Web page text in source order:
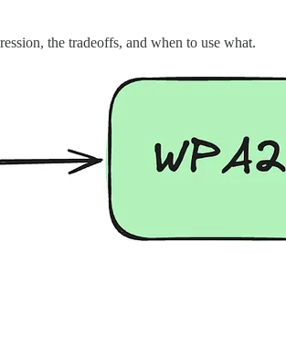
the tradeoffs, and when to use what.